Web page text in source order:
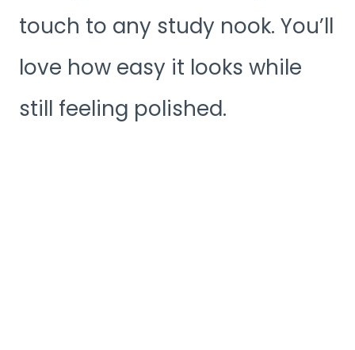
touch to any study nook. You’ll
love how easy it looks while
still feeling polished.